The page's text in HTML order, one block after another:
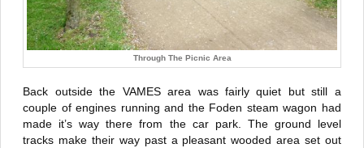
Through The Picnic Area
Back outside the VAMES area was fairly quiet but still a
couple of engines running and the Foden steam wagon had
made it’s way there from the car park. The ground level
tracks make their way past a pleasant wooded area set out